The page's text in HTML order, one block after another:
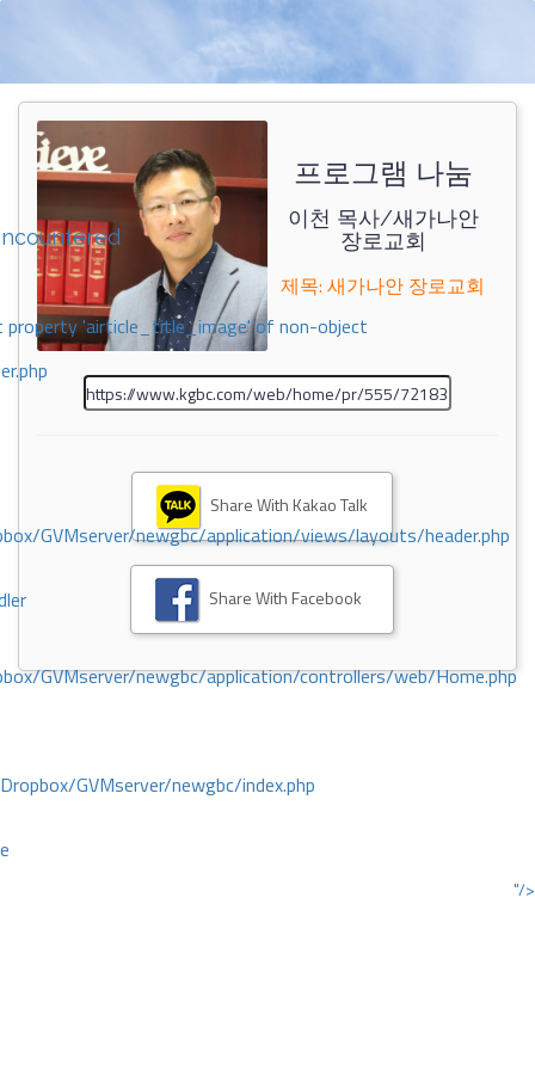
property 'airticle_title_image' of non-object
GVMserver/newgbc/application/views/layouts/header.php
GVMserver/newgbc/application/controllers/web/Home.php
GVMserver/newgbc/index.php
"/>
프로그램 나눔
이천 목사/새가나안
장로교회
제목: 새가나안 장로교회
Share With Kakao Talk
Share With Facebook